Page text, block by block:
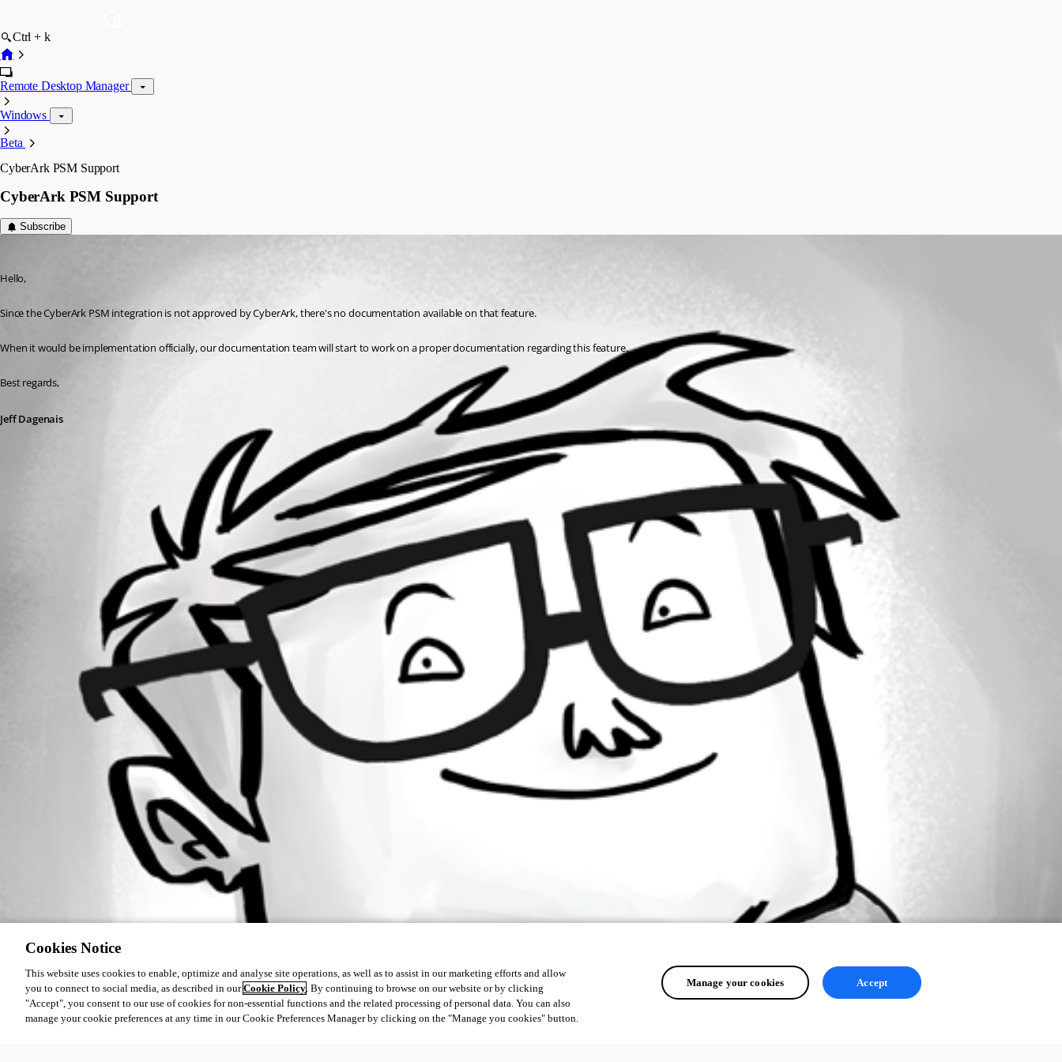
Ctrl + k
Remote Desktop Manager
Windows
Beta
CyberArk PSM Support
CyberArk PSM Support
Subscribe
Hello,
Since the CyberArk PSM integration is not approved by CyberArk, there's no documentation available on that feature.
When it would be implementation officially, our documentation team will start to work on a proper documentation regarding this feature.
Best regards,
Jeff Dagenais
Cookies Notice
This website uses cookies to enable, optimize and analyse site operations, as well as to assist in our marketing efforts and allow
you to connect to social media, as described in ourCookie Policy. By continuing to browse on our website or by clicking
"Accept", you consent to our use of cookies for non-essential functions and the related processing of personal data. You can also
manage your cookie preferences at any time in our Cookie Preferences Manager by clicking on the "Manage you cookies" button.
Manage your cookies Accept